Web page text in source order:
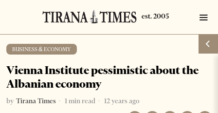
BUSINESS & ECONOMY
Vienna Institute pessimistic about the
Albanian economy
by Tirana Times 1 min read 12 years ago